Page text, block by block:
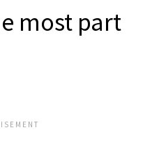
most part